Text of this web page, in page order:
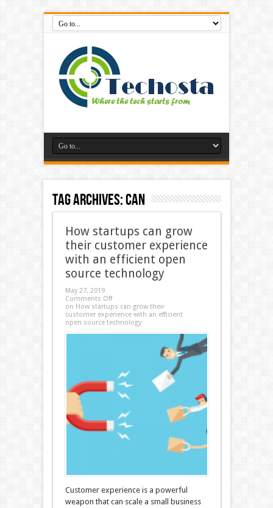
Tag Archives:Can
How startups can grow
their customer experience
with an efficient open
source technology
May 27, 2019
Comments Off
on How startups can grow their
customer experience with an efficient
open source technology
Customer experience is a powerful
weapon that can scale a small business